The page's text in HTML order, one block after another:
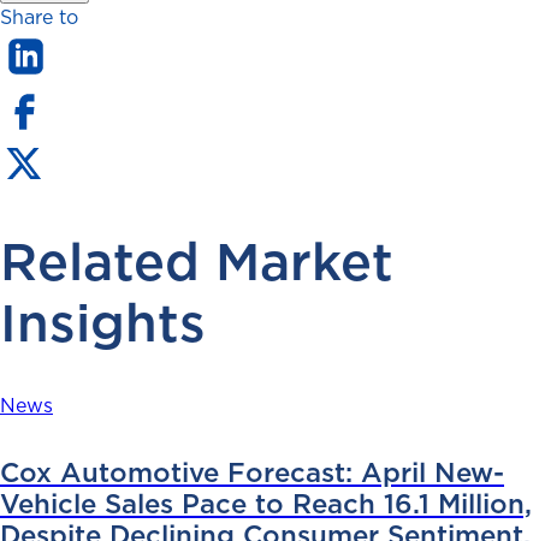
Share to
Related Market
Insights
News
Cox Automotive Forecast: April New-
Vehicle Sales Pace to Reach 16.1 Million,